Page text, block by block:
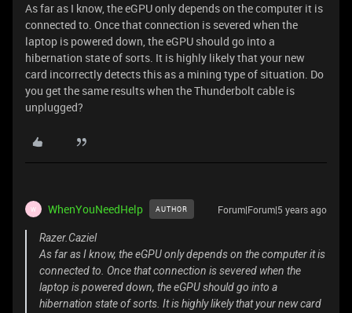
As far as I know, the eGPU only depends on the computer it is
connected to. Once that connection is severed when the
laptop is powered down, the eGPU should go into a
hibernation state of sorts. It is highly likely that your new
card incorrectly detects this as a mining type of situation. Do
you get the same results when the Thunderbolt cable is
unplugged?
W WhenYouNeedHelp AUTHOR Forum|Forum|5 years ago
Razer.Caziel
As far as I know, the eGPU only depends on the computer it is
connected to. Once that connection is severed when the
laptop is powered down, the eGPU should go into a
hibernation state of sorts. It is highly likely that your new card